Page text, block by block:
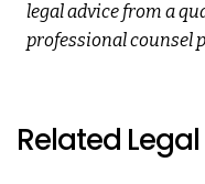
legal advice from a
professional counsel
Related